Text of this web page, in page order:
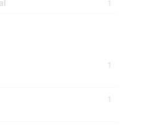
1
1
1